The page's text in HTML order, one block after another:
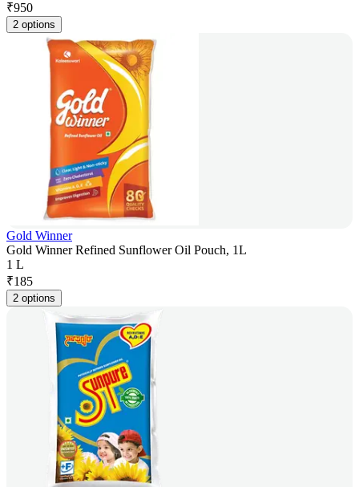
₹950
2 options
Gold Winner
Gold Winner Refined Sunflower Oil Pouch, 1L
1 L
₹185
2 options